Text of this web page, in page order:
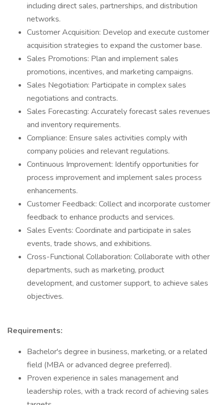
including direct sales, partnerships, and distribution
networks.
Customer Acquisition: Develop and execute customer
acquisition strategies to expand the customer base.
Sales Promotions: Plan and implement sales
promotions, incentives, and marketing campaigns.
Sales Negotiation: Participate in complex sales
negotiations and contracts.
Sales Forecasting: Accurately forecast sales revenues
and inventory requirements.
Compliance: Ensure sales activities comply with
company policies and relevant regulations.
Continuous Improvement: Identify opportunities for
process improvement and implement sales process
enhancements.
Customer Feedback: Collect and incorporate customer
feedback to enhance products and services.
Sales Events: Coordinate and participate in sales
events, trade shows, and exhibitions.
Cross-Functional Collaboration: Collaborate with other
departments, such as marketing, product
development, and customer support, to achieve sales
objectives.
Requirements:
Bachelor's degree in business, marketing, or a related
field (MBA or advanced degree preferred).
Proven experience in sales management and
leadership roles, with a track record of achieving sales